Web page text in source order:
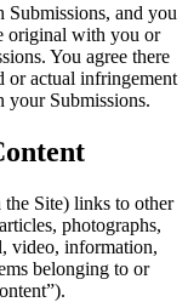
and you
original with you or
You agree there
or actual infringement
your Submissions.
Site) links to other
photographs,
video, information,
belonging to or